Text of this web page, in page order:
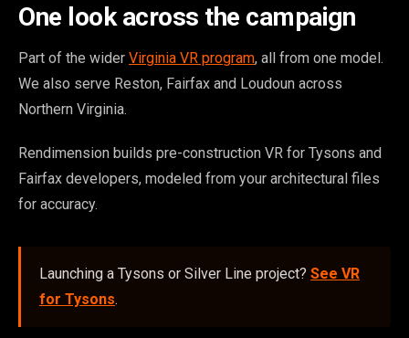
One look across the campaign
Part of the wider Virginia VR program, all from one model.
We also serve Reston, Fairfax and Loudoun across
Northern Virginia.
Rendimension builds pre-construction VR for Tysons and
Fairfax developers, modeled from your architectural files
for accuracy.
Launching a Tysons or Silver Line project? See VR
for Tysons.